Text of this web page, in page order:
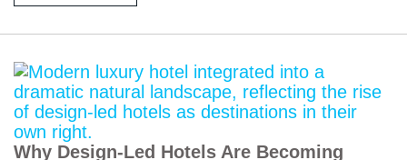
Why Design-Led Hotels Are Becoming